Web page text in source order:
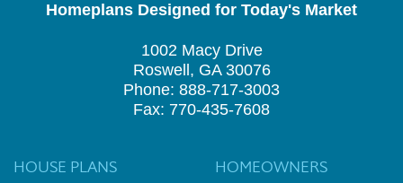
Homeplans Designed for Today's Market
1002 Macy Drive
Roswell, GA 30076
Phone: 888-717-3003
Fax: 770-435-7608
HOUSE PLANS HOMEOWNERS